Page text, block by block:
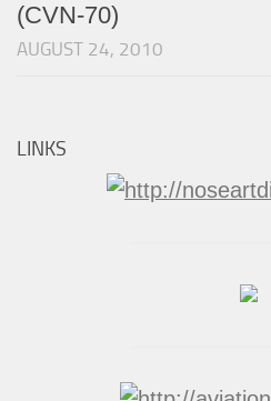
(CVN-70)
AUGUST 24, 2010
LINKS